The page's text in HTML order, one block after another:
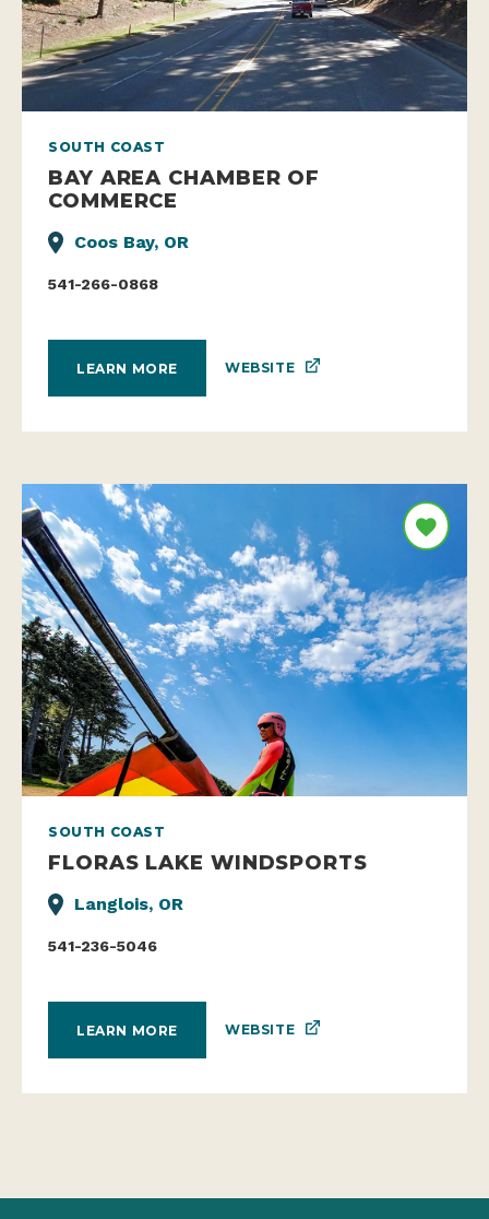
SOUTH COAST
BAY AREA CHAMBER OF
COMMERCE
Coos Bay, OR
541-266-0868
LEARN MORE WEBSITE
SOUTH COAST
FLORAS LAKE WINDSPORTS
Langlois, OR
541-236-5046
LEARN MORE WEBSITE